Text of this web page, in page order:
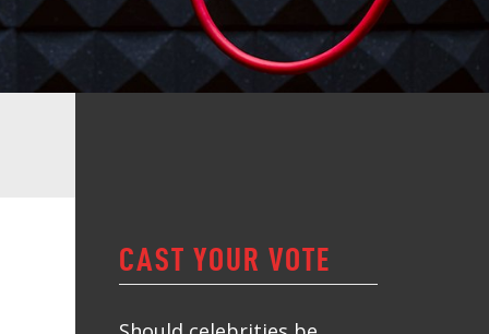
CAST YOUR VOTE